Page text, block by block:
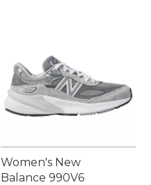
Women's New
Balance 990V6